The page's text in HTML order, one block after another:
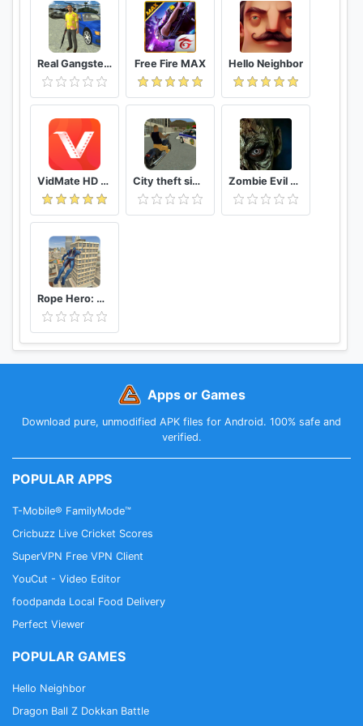
Real Gangster Crime Free Fire MAX Hello Neighbor
VidMate HD Video Downloader & Live TV City theft simulator Zombie Evil Kill 2 Dead Horror FPS
Rope Hero: Vice Town
Apps or Games
Download pure, unmodified APK files for Android. 100% safe and
verified.
POPULAR APPS
T-Mobile® FamilyMode™
Cricbuzz Live Cricket Scores
SuperVPN Free VPN Client
YouCut - Video Editor
foodpanda Local Food Delivery
Perfect Viewer
POPULAR GAMES
Hello Neighbor
Dragon Ball Z Dokkan Battle